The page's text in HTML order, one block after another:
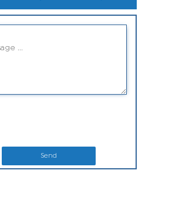
Send